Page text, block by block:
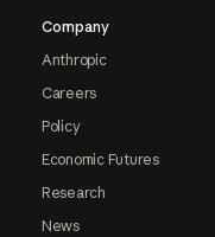
Company
Anthropic
Careers
Policy
Economic Futures
Research
News